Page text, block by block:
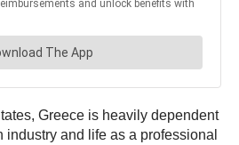
Greece is heavily dependent
industry and life as a professional